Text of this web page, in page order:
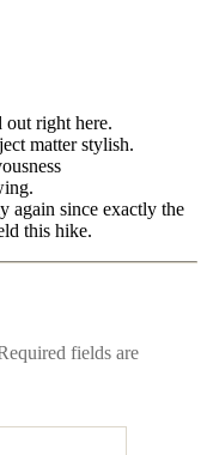
out right here.
matter stylish.
again since exactly the
this hike.
fields are